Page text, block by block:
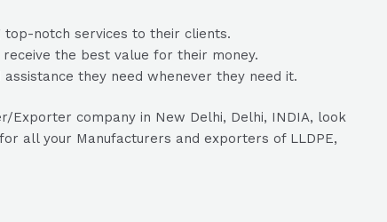
top-notch services to their clients.
the best value for their money.
they need whenever they need it.
Exporter company in New Delhi, Delhi, INDIA, look
all your Manufacturers and exporters of LLDPE,